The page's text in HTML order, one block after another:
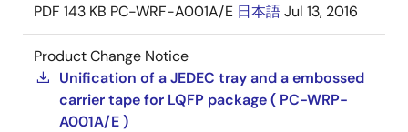
PDF 143 KB PC-WRF-A001A/E 日本語Jul 13, 2016
Product Change Notice
Unification of a JEDEC tray and a embossed
carrier tape for LQFP package ( PC-WRP-
A001A/E )